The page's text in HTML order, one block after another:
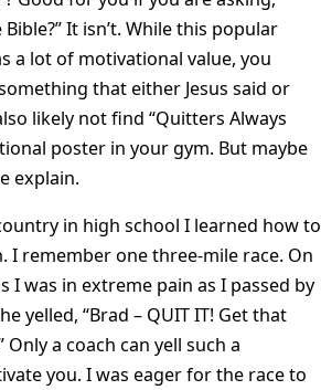
Bible?” It isn’t. While this popular
a lot of motivational value, you
that either Jesus said or
likely not find “Quitters Always
poster in your gym. But maybe
explain.
in high school I learned how to
I remember one three-mile race. On
I was in extreme pain as I passed by
yelled, “Brad – QUIT IT! Get that
a coach can yell such a
you. I was eager for the race to